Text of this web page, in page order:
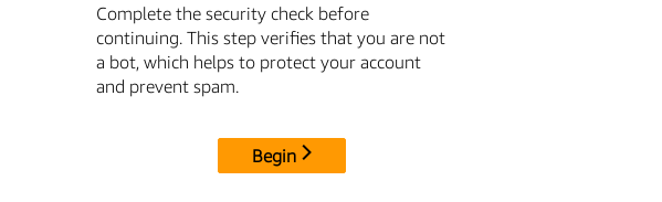
Complete the security check before
continuing. This step verifies that you are not
a bot, which helps to protect your account
and prevent spam.
Begin